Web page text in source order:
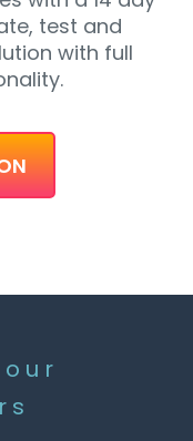
test and
with full